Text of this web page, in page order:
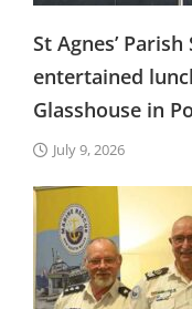
St Agnes’
entertained
Glasshouse in
July 9, 2026